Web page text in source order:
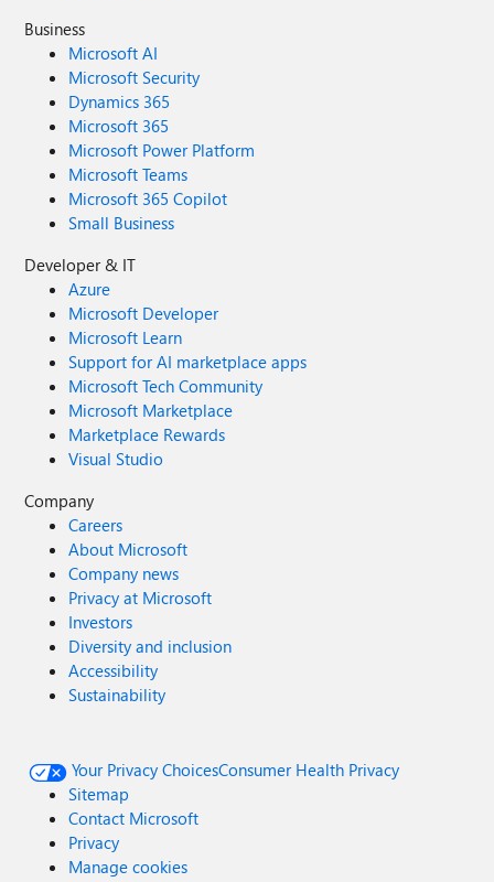
Business
Microsoft AI
Microsoft Security
Dynamics 365
Microsoft 365
Microsoft Power Platform
Microsoft Teams
Microsoft 365 Copilot
Small Business
Developer & IT
Azure
Microsoft Developer
Microsoft Learn
Support for AI marketplace apps
Microsoft Tech Community
Microsoft Marketplace
Marketplace Rewards
Visual Studio
Company
Careers
About Microsoft
Company news
Privacy at Microsoft
Investors
Diversity and inclusion
Accessibility
Sustainability
Your Privacy ChoicesConsumer Health Privacy
Sitemap
Contact Microsoft
Privacy
Manage cookies